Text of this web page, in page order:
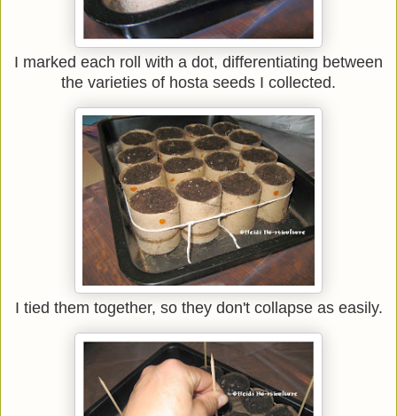
I marked each roll with a dot, differentiating between
the varieties of hosta seeds I collected.
I tied them together, so they don't collapse as easily.